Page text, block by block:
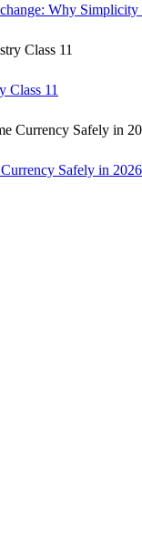
Why
Class 11
Safely in